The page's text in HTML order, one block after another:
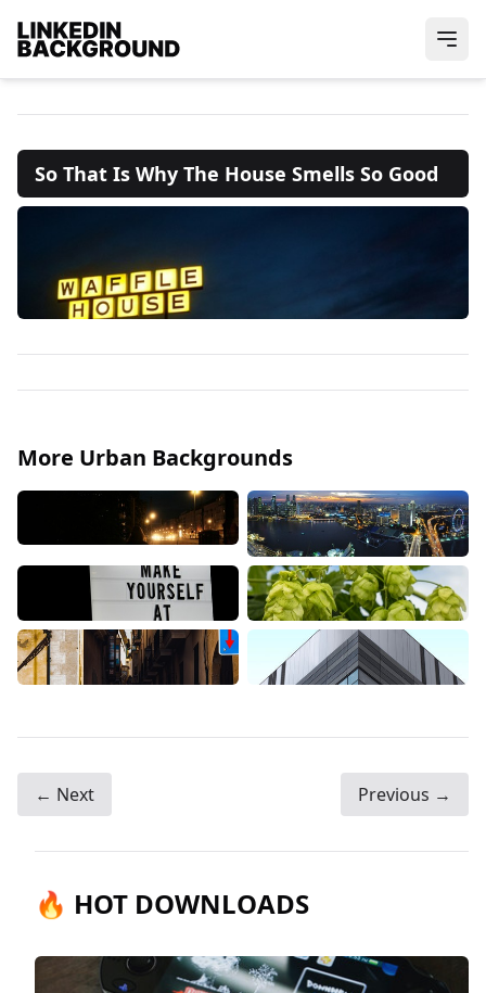
So That Is Why The House Smells So Good
More Urban Backgrounds
← Next Previous →
🔥 HOT DOWNLOADS